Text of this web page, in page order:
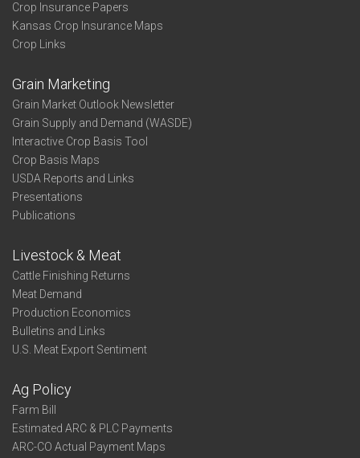
Crop Insurance Papers
Kansas Crop Insurance Maps
Crop Links
Grain Marketing
Grain Market Outlook Newsletter
Grain Supply and Demand (WASDE)
Interactive Crop Basis Tool
Crop Basis Maps
USDA Reports and Links
Presentations
Publications
Livestock & Meat
Cattle Finishing Returns
Meat Demand
Production Economics
Bulletins and Links
U.S. Meat Export Sentiment
Ag Policy
Farm Bill
Estimated ARC & PLC Payments
ARC-CO Actual Payment Maps